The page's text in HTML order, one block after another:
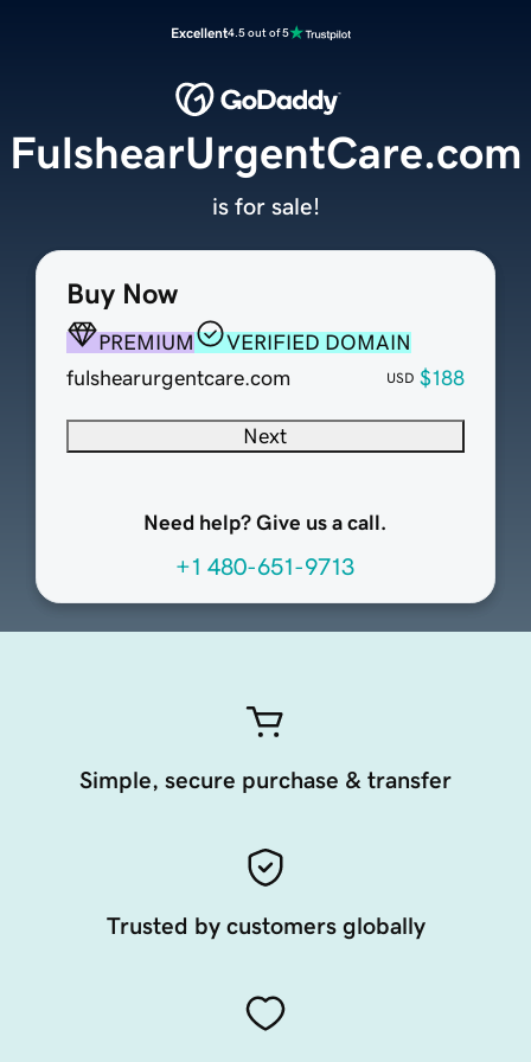
Excellent4.5 out of 5
Buy Now
PREMIUM
VERIFIED DOMAIN
fulshearurgentcare.com
USD $188
Next
Need help? Give us a call.
+1 480-651-9713
FulshearUrgentCare.com
is for sale!
Simple, secure purchase & transfer
Trusted by customers globally